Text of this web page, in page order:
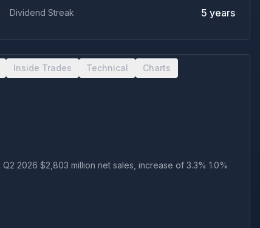
Dividend Streak 5 years
Inside Trades Technical Charts
2026 $2,803 million net sales, increase of 3.3% 1.0%